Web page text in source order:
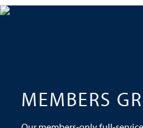
MEMBERS